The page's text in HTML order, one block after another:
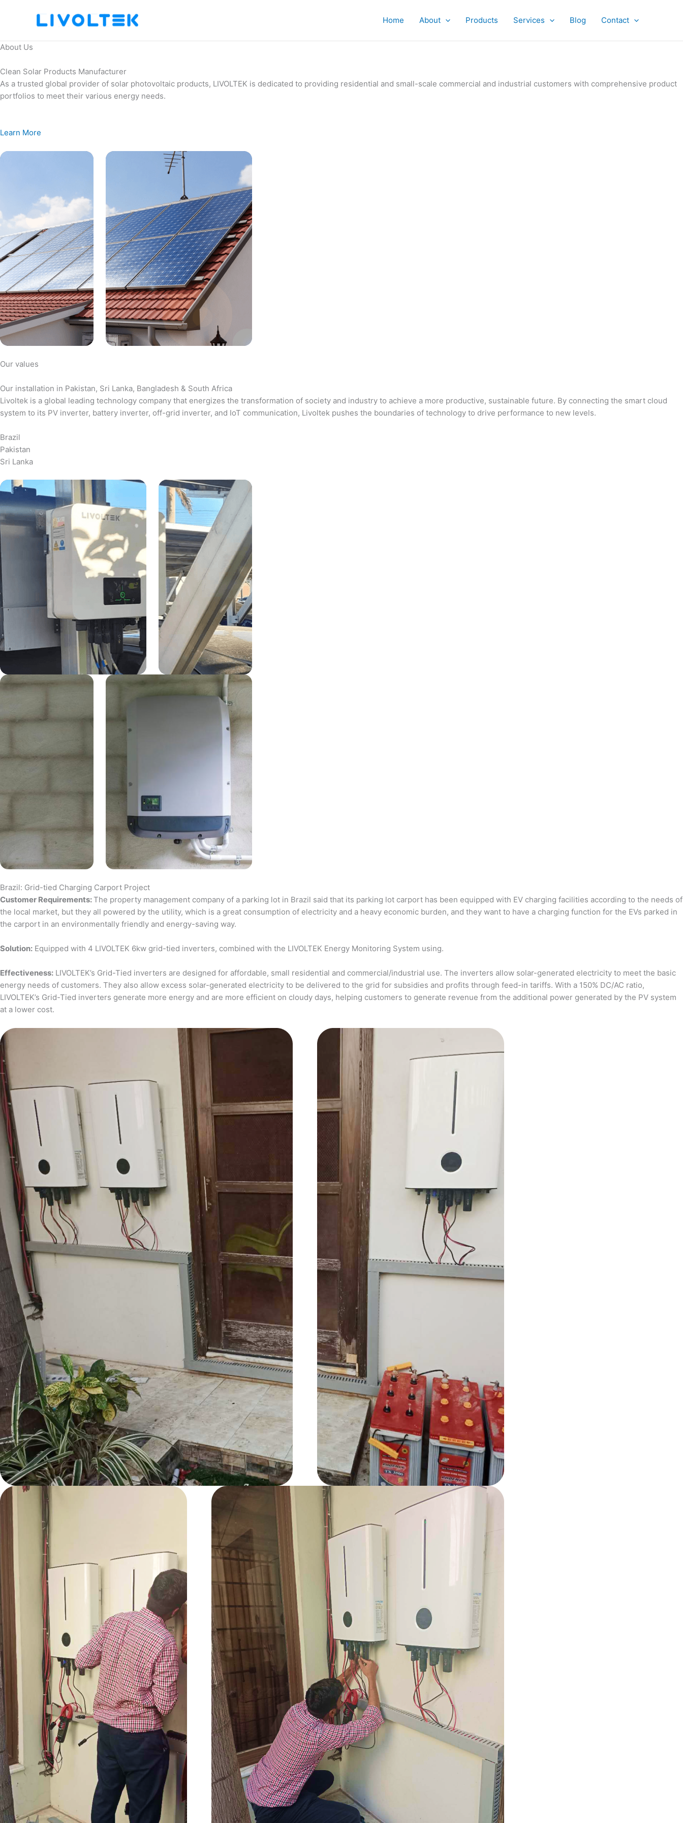
Home About Products Services Blog Contact
About Us
Clean Solar Products Manufacturer
As a trusted global provider of solar photovoltaic products, LIVOLTEK is dedicated to providing residential and small-scale commercial and industrial customers with comprehensive product
portfolios to meet their various energy needs.
Learn More
Our values
Our installation in Pakistan, Sri Lanka, Bangladesh & South Africa
Livoltek is a global leading technology company that energizes the transformation of society and industry to achieve a more productive, sustainable future. By connecting the smart cloud
system to its PV inverter, battery inverter, off-grid inverter, and IoT communication, Livoltek pushes the boundaries of technology to drive performance to new levels.
Brazil
Pakistan
Sri Lanka
Brazil: Grid-tied Charging Carport Project
Customer Requirements:The property management company of a parking lot in Brazil said that its parking lot carport has been equipped with EV charging facilities according to the needs of
the local market, but they all powered by the utility, which is a great consumption of electricity and a heavy economic burden, and they want to have a charging function for the EVs parked in
the carport in an environmentally friendly and energy-saving way.
Solution: Equipped with 4 LIVOLTEK 6kw grid-tied inverters, combined with the LIVOLTEK Energy Monitoring System using.
Effectiveness: LIVOLTEK’s Grid-Tied inverters are designed for affordable, small residential and commercial/industrial use. The inverters allow solar-generated electricity to meet the basic
energy needs of customers. They also allow excess solar-generated electricity to be delivered to the grid for subsidies and profits through feed-in tariffs. With a 150% DC/AC ratio,
LIVOLTEK’s Grid-Tied inverters generate more energy and are more efficient on cloudy days, helping customers to generate revenue from the additional power generated by the PV system
at a lower cost.